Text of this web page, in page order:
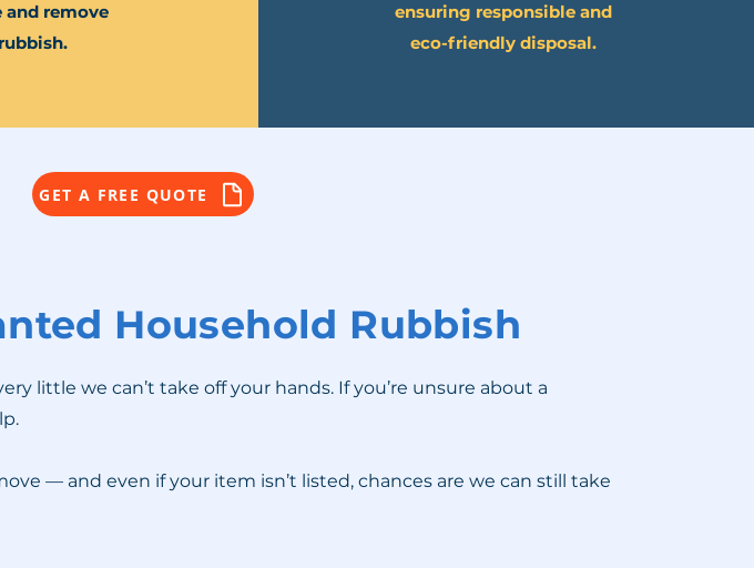
and remove
ensuring responsible and
eco-friendly disposal.
GET A FREE QUOTE
Household Rubbish
little we can’t take off your hands. If you’re unsure about a
— and even if your item isn’t listed, chances are we can still take